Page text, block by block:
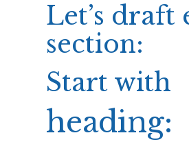
Let’s draft
section:
Start with
heading: